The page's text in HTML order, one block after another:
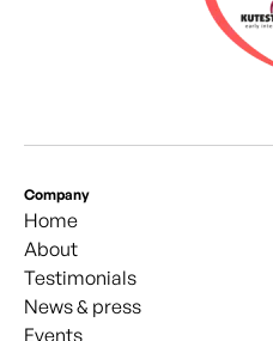
Company
Home
About
Testimonials
News & press
Events